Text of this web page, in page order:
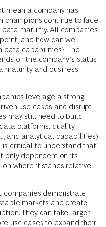
mean a company has
champions continue to face
maturity. All companies
and how can we
data capabilities? The
on the company’s status
maturity and business
leverage a strong
use cases and disrupt
may still need to build
platforms, quality
and analytical capabilities)
critical to understand that
only dependent on its
where it stands relative
companies demonstrate
markets and create
They can take larger
use cases to expand their